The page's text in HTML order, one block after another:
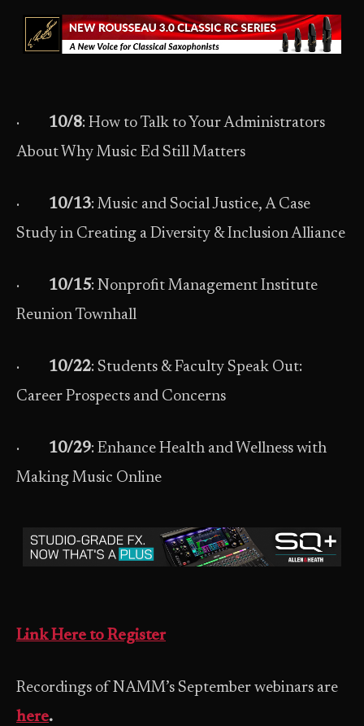
· 10/8: How to Talk to Your Administrators
About Why Music Ed Still Matters
· 10/13: Music and Social Justice, A Case
Study in Creating a Diversity & Inclusion Alliance
· 10/15: Nonprofit Management Institute
Reunion Townhall
· 10/22: Students & Faculty Speak Out:
Career Prospects and Concerns
· 10/29: Enhance Health and Wellness with
Making Music Online
Link Here to Register
Recordings of NAMM’s September webinars are
here.